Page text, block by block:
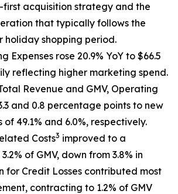
first acquisition strategy and the
that typically follows the
shopping period.
Expenses rose 20.9% YoY to $66.5
reflecting higher marketing spend.
Revenue and GMV, Operating
and 0.8 percentage points to new
of 49.1% and 6.0%, respectively.
Costs3 improved to a
of GMV, down from 3.8% in
for Credit Losses contributed most
contracting to 1.2% of GMV